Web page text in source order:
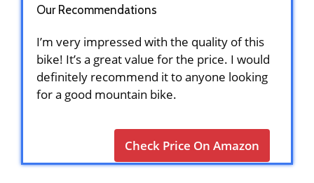
Our Recommendations
I’m very impressed with the quality of this
bike! It’s a great value for the price. I would
definitely recommend it to anyone looking
for a good mountain bike.
Check Price On Amazon